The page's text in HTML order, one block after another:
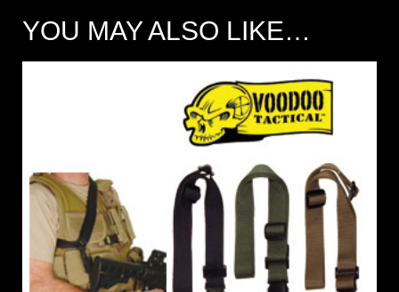
YOU MAY ALSO LIKE…